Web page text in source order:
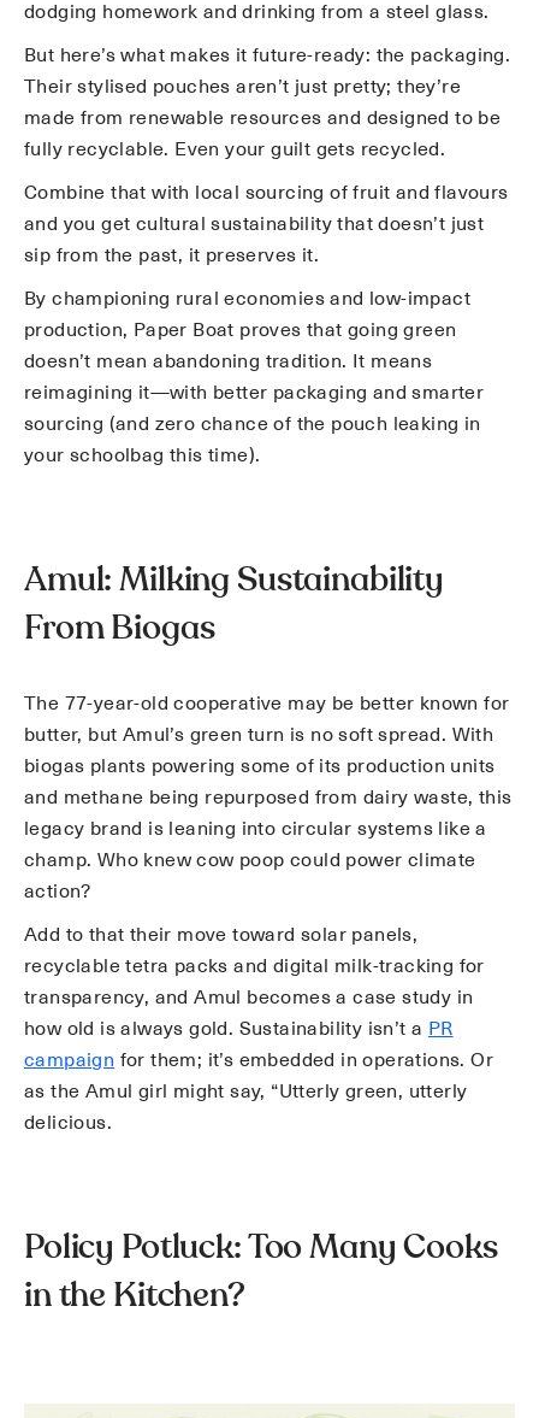
dodging homework and drinking from a steel glass.
But here’s what makes it future-ready: the packaging.
Their stylised pouches aren’t just pretty; they’re
made from renewable resources and designed to be
fully recyclable. Even your guilt gets recycled.
Combine that with local sourcing of fruit and flavours
and you get cultural sustainability that doesn’t just
sip from the past, it preserves it.
By championing rural economies and low-impact
production, Paper Boat proves that going green
doesn’t mean abandoning tradition. It means
reimagining it—with better packaging and smarter
sourcing (and zero chance of the pouch leaking in
your schoolbag this time).
Amul: Milking Sustainability
From Biogas
The 77-year-old cooperative may be better known for
butter, but Amul’s green turn is no soft spread. With
biogas plants powering some of its production units
and methane being repurposed from dairy waste, this
legacy brand is leaning into circular systems like a
champ. Who knew cow poop could power climate
action?
Add to that their move toward solar panels,
recyclable tetra packs and digital milk-tracking for
transparency, and Amul becomes a case study in
how old is always gold. Sustainability isn’t a PR
campaign for them; it’s embedded in operations. Or
as the Amul girl might say, “Utterly green, utterly
delicious.
Policy Potluck: Too Many Cooks
in the Kitchen?